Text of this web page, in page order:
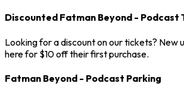
Discounted Fatman Beyond - Podcast
Looking for a discount on our tickets? New
here for $10 off their first purchase.
Fatman Beyond - Podcast Parking